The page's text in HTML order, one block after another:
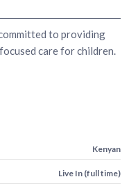
to providing
care for children.
Kenyan
Live In (full time)